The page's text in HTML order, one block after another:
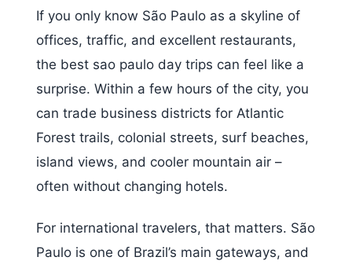
If you only know São Paulo as a skyline of
offices, traffic, and excellent restaurants,
the best sao paulo day trips can feel like a
surprise. Within a few hours of the city, you
can trade business districts for Atlantic
Forest trails, colonial streets, surf beaches,
island views, and cooler mountain air –
often without changing hotels.
For international travelers, that matters. São
Paulo is one of Brazil’s main gateways, and